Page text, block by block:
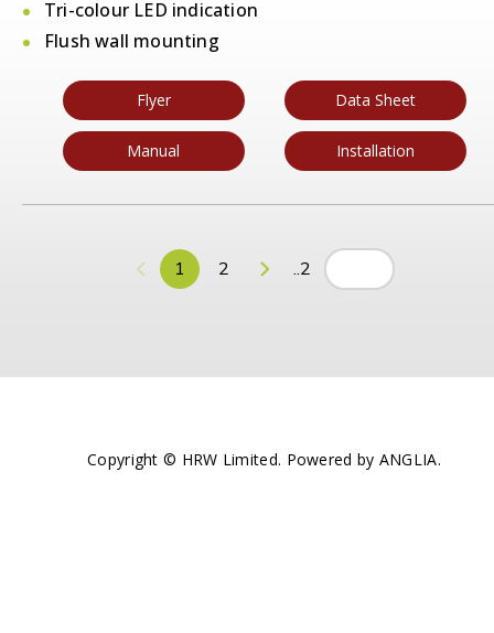
Tri-colour LED indication
Flush wall mounting
Flyer Data Sheet
Manual Installation
1 2 ..2
Copyright © HRW Limited. Powered by ANGLIA.